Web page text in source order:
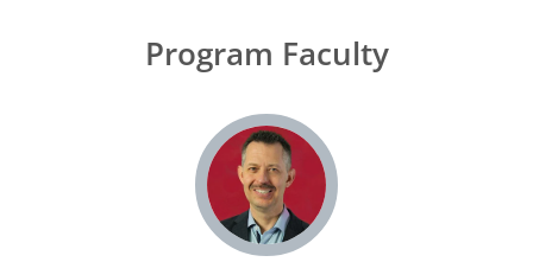
Program Faculty